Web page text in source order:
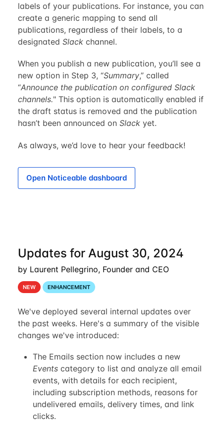
labels of your publications. For instance, you can
create a generic mapping to send all
publications, regardless of their labels, to a
designated Slackchannel.
When you publish a new publication, you’ll see a
new option in Step 3, “Summary,” called
“Announce the publication on configured Slack
channels." This option is automatically enabled if
the draft status is removed and the publication
hasn’t been announced on Slackyet.
As always, we’d love to hear your feedback!
Open Noticeable dashboard
Updates for August 30, 2024
by Laurent Pellegrino, Founder and CEO
NEW ENHANCEMENT
We've deployed several internal updates over
the past weeks. Here's a summary of the visible
changes we've introduced:
The Emails section now includes a new
Eventscategory to list and analyze all email
events, with details for each recipient,
including subscription methods, reasons for
undelivered emails, delivery times, and link
clicks.